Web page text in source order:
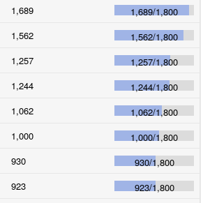
1,689 1,689/1,800
1,562 1,562/1,800
1,257 1,257/1,800
1,244 1,244/1,800
1,062 1,062/1,800
1,000 1,000/1,800
930 930/1,800
923 923/1,800